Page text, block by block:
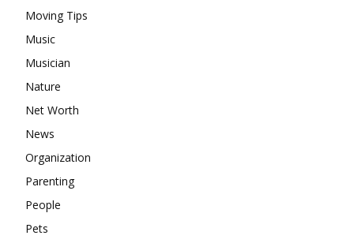
Moving Tips
Music
Musician
Nature
Net Worth
News
Organization
Parenting
People
Pets